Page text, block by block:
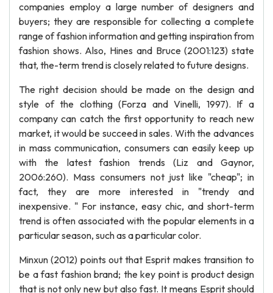
companies employ a large number of designers and
buyers; they are responsible for collecting a complete
range of fashion information and getting inspiration from
fashion shows. Also, Hines and Bruce (2001:123) state
that, the-term trend is closely related to future designs.
The right decision should be made on the design and
style of the clothing (Forza and Vinelli, 1997). If a
company can catch the first opportunity to reach new
market, it would be succeed in sales. With the advances
in mass communication, consumers can easily keep up
with the latest fashion trends (Liz and Gaynor,
2006:260). Mass consumers not just like "cheap"; in
fact, they are more interested in "trendy and
inexpensive. " For instance, easy chic, and short-term
trend is often associated with the popular elements in a
particular season, such as a particular color.
Minxun (2012) points out that Esprit makes transition to
be a fast fashion brand; the key point is product design
that is not only new but also fast. It means Esprit should